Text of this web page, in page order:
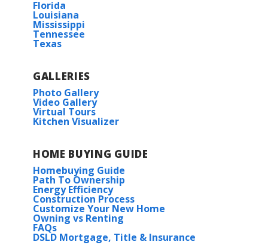
Rates as low as 3.99% (6.78% APR) on GOV loans + a
FREE refrigerator!
110 BUNKER DR.
GRAMBLING, LA 71245
Lot102
Priced at $211,743
Salene II G
Priced at $201,990
3BEDS2 BATHS1,104SQFT
More Info
COMMUNITY SCHOOLS
Cypress Springs Elementary
I.A Lewis Middle School
Ruston Junior High
Ruston High School
Lincoln Preparatory School
HOA
Florida
Louisiana
Mississippi
Tennessee
Texas
GALLERIES
Photo Gallery
Video Gallery
Virtual Tours
Kitchen Visualizer
HOME BUYING GUIDE
Homebuying Guide
Path To Ownership
Energy Efficiency
Construction Process
Customize Your New Home
Owning vs Renting
FAQs
DSLD Mortgage, Title & Insurance